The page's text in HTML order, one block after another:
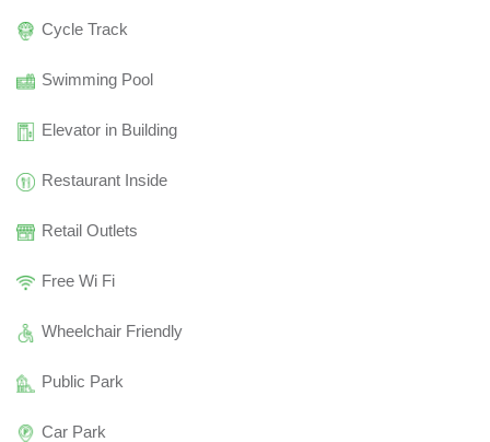
Cycle Track
Swimming Pool
Elevator in Building
Restaurant Inside
Retail Outlets
Free Wi Fi
Wheelchair Friendly
Public Park
Car Park